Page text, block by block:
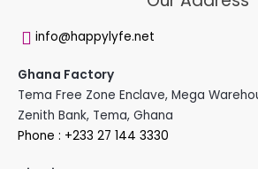
info@happylyfe.net
Ghana Factory
Tema Free Zone Enclave, Mega
Zenith Bank, Tema, Ghana
Phone : +233 27 144 3330